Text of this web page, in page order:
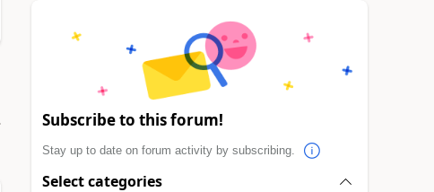
Subscribe to this forum!
Stay up to date on forum activity by subscribing.
Select categories